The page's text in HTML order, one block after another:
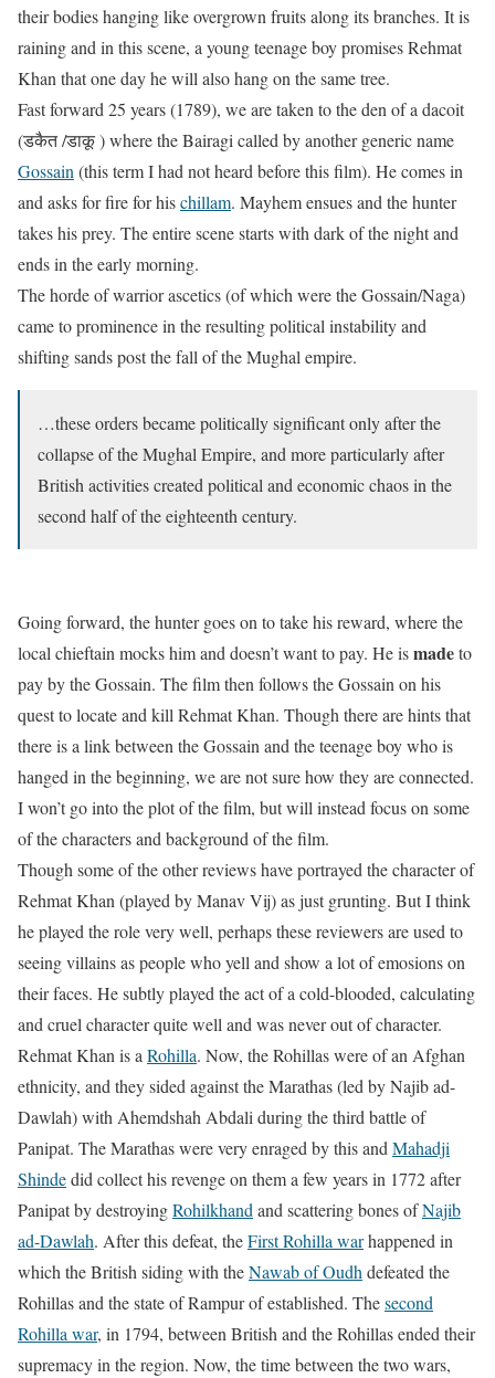
their bodies hanging like overgrown fruits along its branches. It is
raining and in this scene, a young teenage boy promises Rehmat
Khan that one day he will also hang on the same tree.
Fast forward 25 years (1789), we are taken to the den of a dacoit
(डकैत /डाकू ) where the Bairagi called by another generic name
Gossain (this term I had not heard before this film). He comes in
and asks for fire for hischillam. Mayhem ensues and the hunter
takes his prey. The entire scene starts with dark of the night and
ends in the early morning.
The horde of warrior ascetics (of which were the Gossain/Naga)
came to prominence in the resulting political instability and
shifting sands post the fall of the Mughal empire.
…these orders became politically significant only after the
collapse of the Mughal Empire, and more particularly after
British activities created political and economic chaos in the
second half of the eighteenth century.
Going forward, the hunter goes on to take his reward, where the
local chieftain mocks him and doesn’t want to pay. He ismadeto
pay by the Gossain. The film then follows the Gossain on his
quest to locate and kill Rehmat Khan. Though there are hints that
there is a link between the Gossain and the teenage boy who is
hanged in the beginning, we are not sure how they are connected.
I won’t go into the plot of the film, but will instead focus on some
of the characters and background of the film.
Though some of the other reviews have portrayed the character of
Rehmat Khan (played by Manav Vij) as just grunting. But I think
he played the role very well, perhaps these reviewers are used to
seeing villains as people who yell and show a lot of emosions on
their faces. He subtly played the act of a cold-blooded, calculating
and cruel character quite well and was never out of character.
Rehmat Khan is a Rohilla. Now, the Rohillas were of an Afghan
ethnicity, and they sided against the Marathas (led by Najib ad-
Dawlah) with Ahemdshah Abdali during the third battle of
Panipat. The Marathas were very enraged by this and Mahadji
Shindedid collect his revenge on them a few years in 1772 after
Panipat by destroyingRohilkhand and scattering bones ofNajib
ad-Dawlah. After this defeat, theFirst Rohilla warhappened in
which the British siding with theNawab of Oudh defeated the
Rohillas and the state of Rampur of established. Thesecond
Rohilla war, in 1794, between British and the Rohillas ended their
supremacy in the region. Now, the time between the two wars,